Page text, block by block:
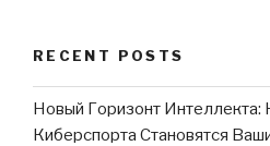
RECENT POSTS
Новый Горизонт Интеллекта:
Киберспорта Становятся